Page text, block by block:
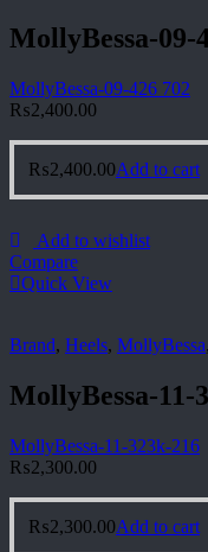
MollyBessa-09-
MollyBessa-09-426 702
₨2,400.00
₨2,400.00Add to cart
Add to wishlist
Compare
Quick View
Brand, Heels, MollyBessa,
MollyBessa-11-
MollyBessa-11-323k-216
₨2,300.00
₨2,300.00Add to cart